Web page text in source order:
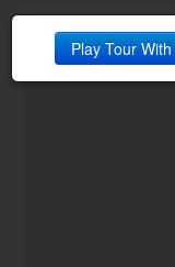
Neighborhood
Contact